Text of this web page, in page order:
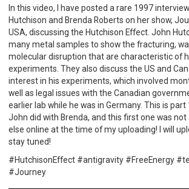
In this video, I have posted a rare 1997
Hutchison and Brenda Roberts on her show,
USA, discussing the Hutchison Effect. John
many metal samples to show the fracturing,
molecular disruption that are characteristic of
experiments. They also discuss the US and
interest in his experiments, which involved
well as legal issues with the Canadian
earlier lab while he was in Germany. This is
John did with Brenda, and this first one was
else online at the time of my uploading! I will
stay tuned!
#HutchisonEffect #antigravity #FreeEnergy
#Journey